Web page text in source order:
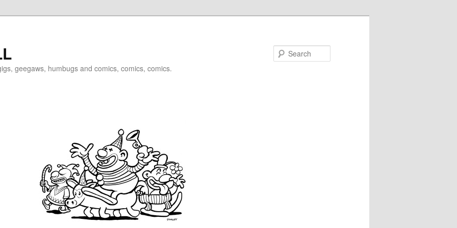
geegaws, humbugs and comics, comics, comics.